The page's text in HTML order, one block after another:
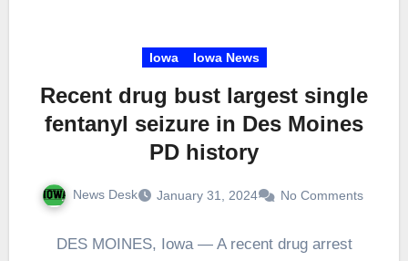
Iowa Iowa News
Recent drug bust largest single
fentanyl seizure in Des Moines
PD history
News Desk January 31, 2024 No Comments
DES MOINES, Iowa — A recent drug arrest